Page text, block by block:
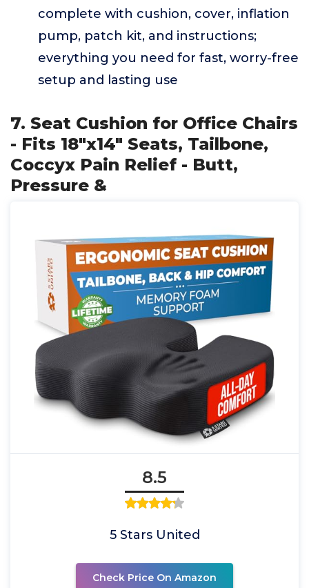
complete with cushion, cover, inflation
pump, patch kit, and instructions;
everything you need for fast, worry-free
setup and lasting use
7. Seat Cushion for Office Chairs
- Fits 18"x14" Seats, Tailbone,
Coccyx Pain Relief - Butt,
Pressure &
8.5
5 Stars United
Check Price On Amazon